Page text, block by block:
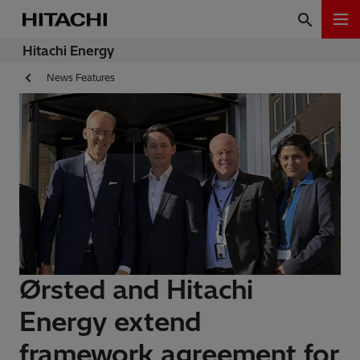
Hitachi Energy
News Features
Ørsted and Hitachi
Energy extend